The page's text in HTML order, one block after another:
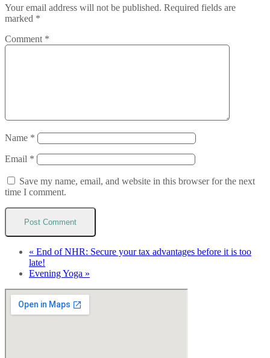
Your email address will not be published. Required fields are
marked *
Comment *
Name *
Email *
Save my name, email, and website in this browser for the next
time I comment.
« End of NHR: Secure your tax advantages before it is too
late!
Evening Yoga »